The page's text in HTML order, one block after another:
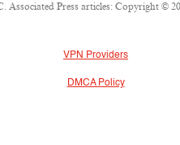
Press articles: Copyright ©
VPN Providers
DMCA Policy